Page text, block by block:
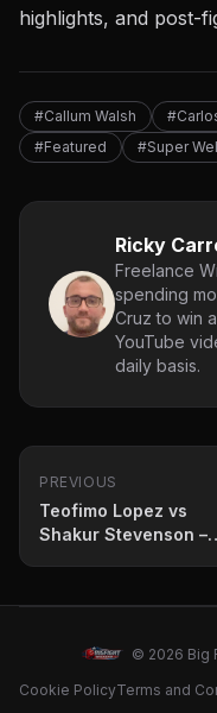
highlights, and post-
#Callum Walsh
#Featured
#Super
Ricky
Freelance
spending
Cruz to win
YouTube
daily basis.
PREVIOUS
Teofimo Lopez vs
Shakur Stevenson –
© 2026 Big
Cookie PolicyTerms and